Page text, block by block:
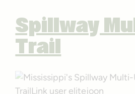
Spillway
Trail